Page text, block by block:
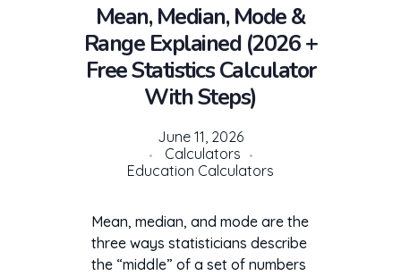
Mean, Median, Mode &
Range Explained (2026 +
Free Statistics Calculator
With Steps)
June 11, 2026
Calculators
Education Calculators
Mean, median, and mode are the
three ways statisticians describe
the “middle” of a set of numbers